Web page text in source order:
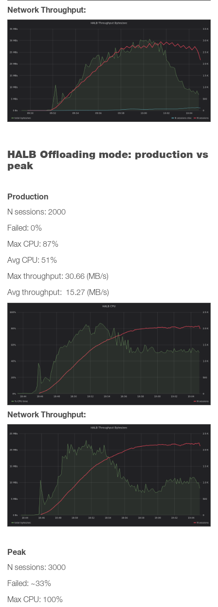
Network Throughput:
HALB Offloading mode: production vs
peak
Production
N sessions: 2000
Failed: 0%
Max CPU: 87%
Avg CPU: 51%
Max throughput: 30.66 (MB/s)
Avg throughput: 15.27 (MB/s)
Network Throughput:
Peak
N sessions: 3000
Failed: ~33%
Max CPU: 100%